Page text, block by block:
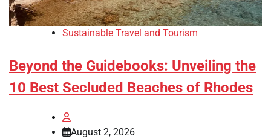
Sustainable Travel and Tourism
Beyond the Guidebooks: Unveiling the
10 Best Secluded Beaches of Rhodes
August 2, 2026